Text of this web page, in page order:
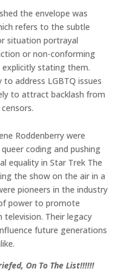
the envelope was
refers to the subtle
situation portrayal
or non-conforming
stating them.
to address LGBTQ issues
to attract backlash from
Roddenberry were
coding and pushing
equality in Star Trek The
the show on the air in a
pioneers in the industry
power to promote
television. Their legacy
future generations
On To The List!!!!!!